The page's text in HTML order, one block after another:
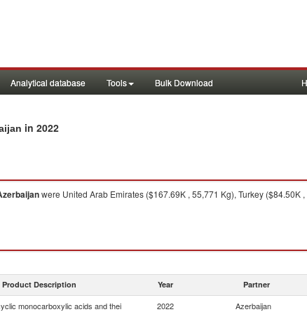
Analytical database Tools Bulk Download
in 2022
were United Arab Emirates ($167.69K , 55,771 Kg), Turkey ($84.50K
Product Description Year Partner
monocarboxylic acids and thei 2022 Azerbaijan